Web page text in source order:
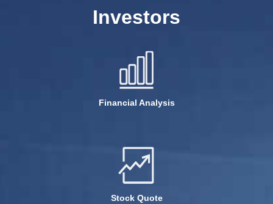
Investors
Financial Analysis
Stock Quote